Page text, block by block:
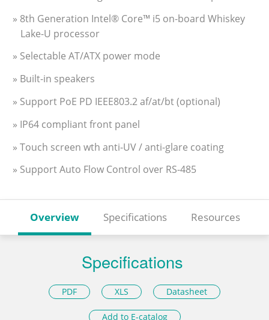
» 8th Generation Intel® Core™ i5 on-board Whiskey
Lake-U processor
» Selectable AT/ATX power mode
» Built-in speakers
» Support PoE PD IEEE803.2 af/at/bt (optional)
» IP64 compliant front panel
» Touch screen wth anti-UV / anti-glare coating
» Support Auto Flow Control over RS-485
Overview Specifications Resources
Specifications
PDF XLS Datasheet
Add to E-catalog